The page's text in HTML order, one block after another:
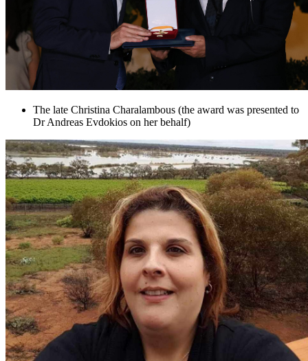
The late Christina Charalambous (the award was presented to
Dr Andreas Evdokios on her behalf)